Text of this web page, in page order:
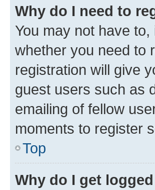
Why do I need to
You may not have
whether you need to
registration will give
guest users such as
emailing of fellow
moments to register
Top
Why do I get